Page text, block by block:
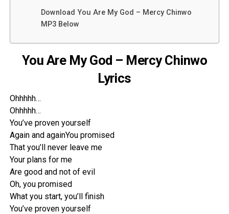
Download You Are My God – Mercy Chinwo
MP3 Below
You Are My God – Mercy Chinwo
Lyrics
Ohhhhh…
Ohhhhh…
You’ve proven yourself
Again and againYou promised
That you’ll never leave me
Your plans for me
Are good and not of evil
Oh, you promised
What you start, you’ll finish
You’ve proven yourself